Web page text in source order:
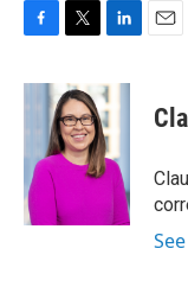
c
o
o
k
i
t
t
e
n
k
e
d
I
n